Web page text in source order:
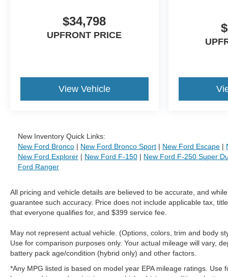
$34,798
UPFRONT PRICE
View Vehicle
New Inventory Quick Links:
New Ford Bronco | New Ford Bronco Sport | New Ford Escape |
New Ford Explorer | New Ford F-150 | New Ford F-250 Super
Ford Ranger
All pricing and vehicle details are believed to be accurate, and
guarantee such accuracy. Price does not include applicable tax,
that everyone qualifies for, and $399 service fee.
May not represent actual vehicle. (Options, colors, trim and body
Use for comparison purposes only. Your actual mileage will vary,
battery pack age/condition (hybrid only) and other factors.
*Any MPG listed is based on model year EPA mileage ratings.